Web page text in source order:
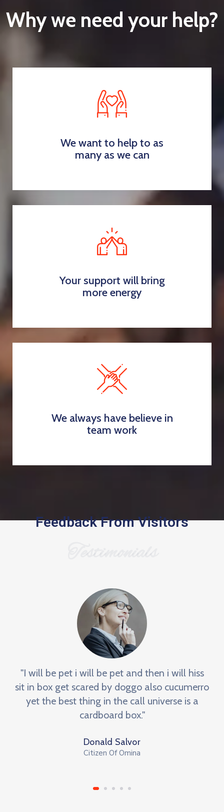
Why we need your help?
We want to help to as
many as we can
Your support will bring
more energy
We always have believe in
team work
Testimonials
Feedback From Visitors
"I will be pet i will be pet and then i will hiss
sit in box get scared by doggo also cucumerro
yet the best thing in the call universe is a
cardboard box."
Donald Salvor
Citizen Of Omina